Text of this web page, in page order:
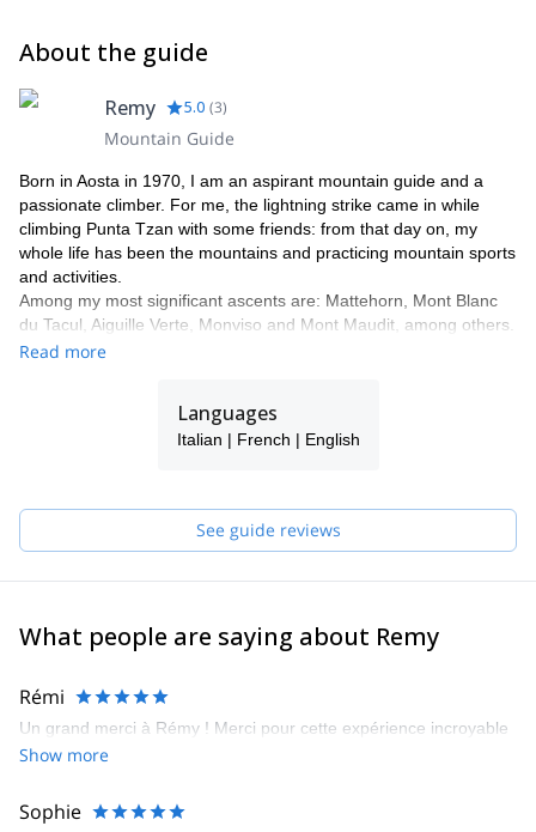
About the guide
Remy 5.0 (3)
Mountain Guide
Born in Aosta in 1970, I am an aspirant mountain guide and a
passionate climber. For me, the lightning strike came in while
climbing Punta Tzan with some friends: from that day on, my
whole life has been the mountains and practicing mountain sports
and activities.
Among my most significant ascents are: Mattehorn, Mont Blanc
du Tacul, Aiguille Verte, Monviso and Mont Maudit, among others.
I will be happy to guide you around my home region!
Read more
Languages
Italian | French | English
See guide reviews
What people are saying about Remy
Rémi
Un grand merci à Rémy ! Merci pour cette expérience incroyable
Show more
Sophie